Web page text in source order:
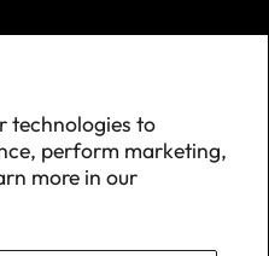
technologies to
perform marketing,
more in our